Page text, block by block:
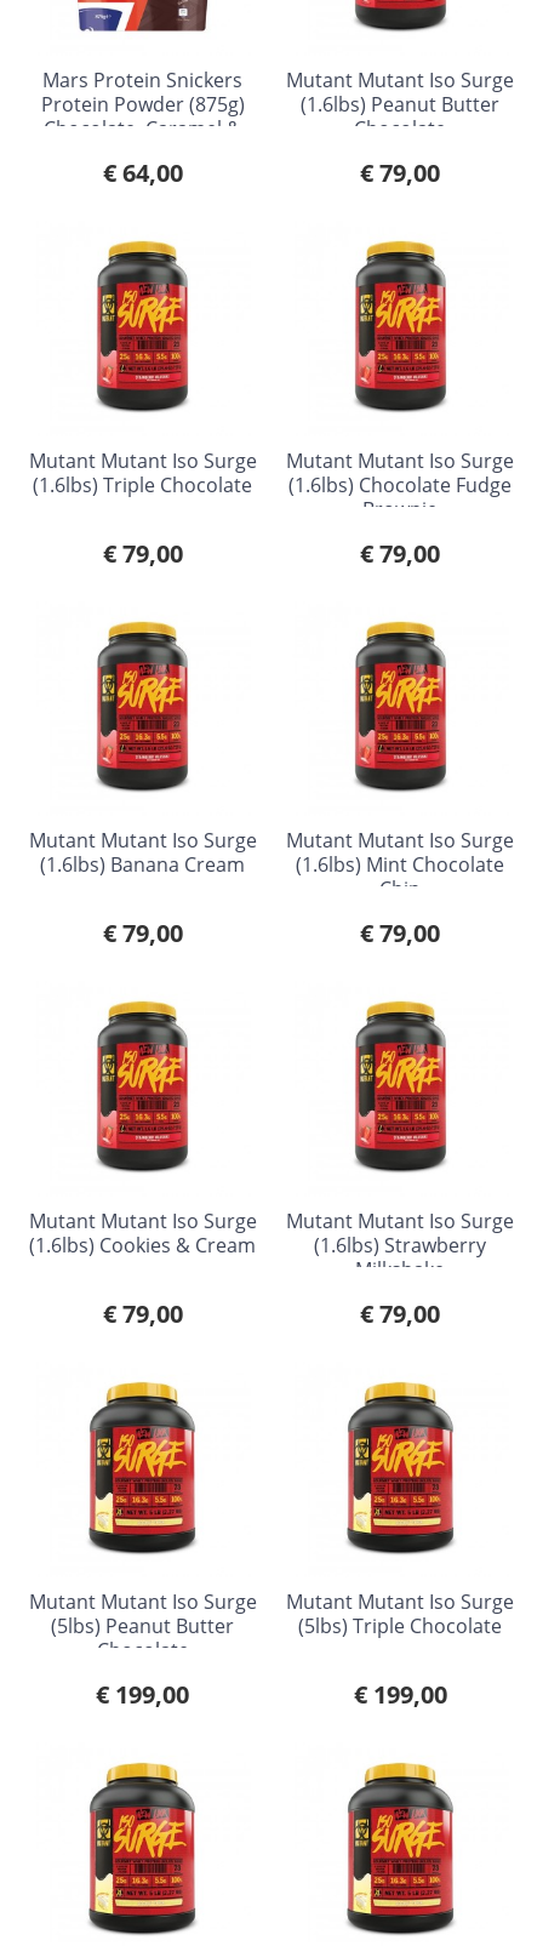
Mars Protein Snickers
Protein Powder (875g)
Chocolate, Caramel &
€ 64,00
Mutant Mutant Iso Surge
(1.6lbs) Peanut Butter
Chocolate
€ 79,00
Mutant Mutant Iso Surge
(1.6lbs) Triple Chocolate
€ 79,00
Mutant Mutant Iso Surge
(1.6lbs) Chocolate Fudge
Brownie
€ 79,00
Mutant Mutant Iso Surge
(1.6lbs) Banana Cream
€ 79,00
Mutant Mutant Iso Surge
(1.6lbs) Mint Chocolate
Chip
€ 79,00
Mutant Mutant Iso Surge
(1.6lbs) Cookies & Cream
€ 79,00
Mutant Mutant Iso Surge
(1.6lbs) Strawberry
Milkshake
€ 79,00
Mutant Mutant Iso Surge
(5lbs) Peanut Butter
Chocolate
€ 199,00
Mutant Mutant Iso Surge
(5lbs) Triple Chocolate
€ 199,00